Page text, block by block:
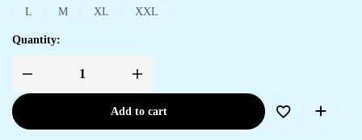
L M XL XXL
Quantity:
Add to cart